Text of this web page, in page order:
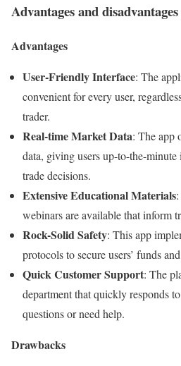
Advantages and
Advantages
User-Friendly Interface: The
convenient for every user,
trader.
Real-time Market Data: The app
data, giving users up-to-the-
trade decisions.
Extensive Educational Materials
webinars are available that inform
Rock-Solid Safety: This app
protocols to secure users’ funds
Quick Customer Support: The
department that quickly responds
questions or need help.
Drawbacks